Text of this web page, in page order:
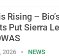
Rising –
Put Sierra
2026 NEWS